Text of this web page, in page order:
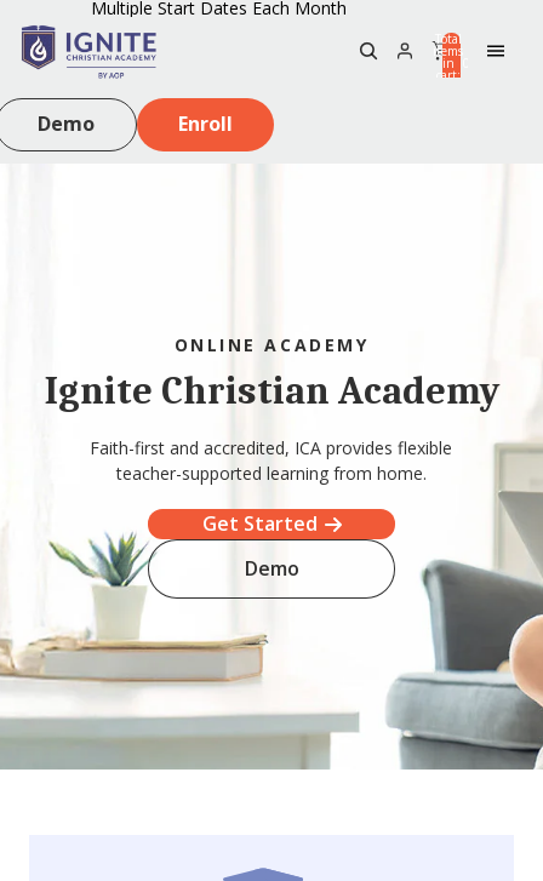
Multiple Start Dates Each Month
Total
items
in
cart:
Demo Enroll
ONLINE ACADEMY
Ignite Christian Academy
Faith-first and accredited, ICA provides flexible
teacher-supported learning from home.
Get Started
Demo